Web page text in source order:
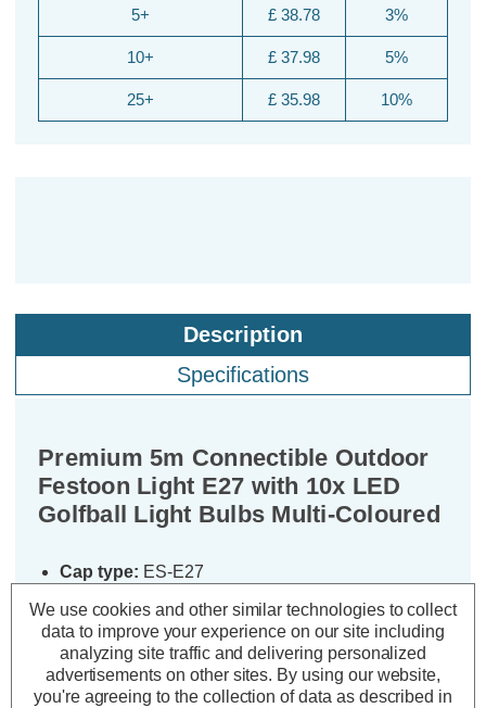
5+
10+
25+
£ 38.78
£ 37.98
£ 35.98
3%
5%
10%
Description
Specifications
Premium 5m Connectible Outdoor
Festoon Light E27 with 10x LED
Golfball Light Bulbs Multi-Coloured
Cap type: ES-E27
Dimensions: Width=35mm Height=150mm
Length=5000mm
These premium quality, connectible
We use cookies and other similar technologies to collect
data to improve your experience on our site including
analyzing site traffic and delivering personalized
advertisements on other sites. By using our website,
you're agreeing to the collection of data as described in